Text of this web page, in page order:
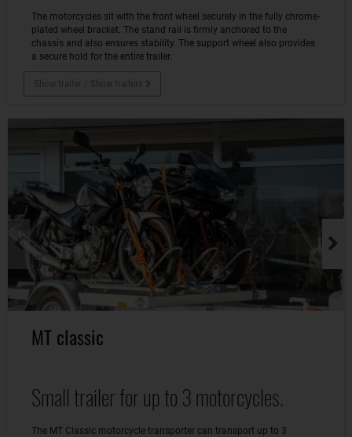
The motorcycles sit with the front wheel securely in the fully chrome-
plated wheel bracket. The stand rail is firmly anchored to the
chassis and also ensures stability. The support wheel also provides
a secure hold for the entire trailer.
MT classic
Small trailer for up to 3 motorcycles.
The MT Classic motorcycle transporter can transport up to 3